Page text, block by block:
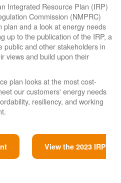
Integrated Resource Plan (IRP)
Commission (NMPRC)
plan and a look at energy needs
up to the publication of the IRP, a
public and other stakeholders in
views and build upon their
plan looks at the most cost-
our customers' energy needs
resiliency, and working
View the 2023 IRP